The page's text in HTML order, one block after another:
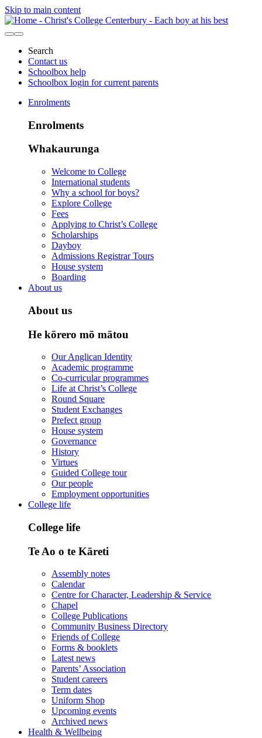
Skip to main content
Search
Contact us
Schoolbox help
Schoolbox login for current parents
Enrolments
Enrolments
Whakaurunga
Welcome to College
International students
Why a school for boys?
Explore College
Fees
Applying to Christ’s College
Scholarships
Dayboy
Admissions Registrar Tours
House system
Boarding
About us
About us
He kōrero mō mātou
Our Anglican Identity
Academic programme
Co-curricular programmes
Life at Christ’s College
Round Square
Student Exchanges
Prefect group
House system
Governance
History
Virtues
Guided College tour
Our people
Employment opportunities
College life
College life
Te Ao o te Kāreti
Assembly notes
Calendar
Centre for Character, Leadership & Service
Chapel
College Publications
Community Business Directory
Friends of College
Forms & booklets
Latest news
Parents’ Association
Student careers
Term dates
Uniform Shop
Upcoming events
Archived news
Health & Wellbeing